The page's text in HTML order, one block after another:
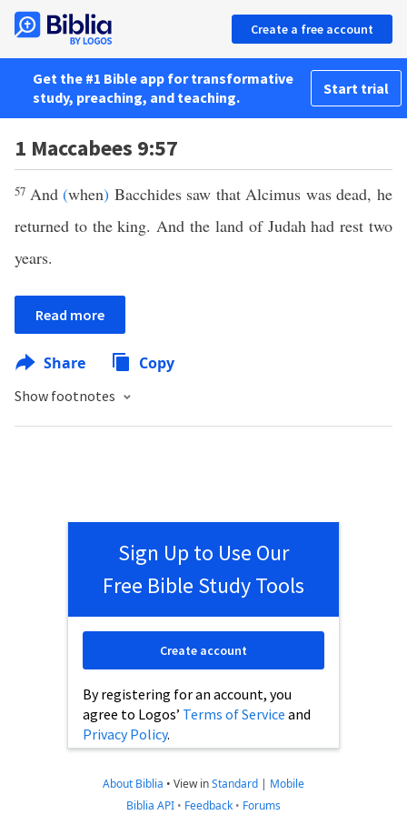
Create a free account
Get the #1 Bible app for transformative
study, preaching, and teaching.
Start trial
1 Maccabees 9:57
57 And(when) Bacchides saw that Alcimus was dead, he
returned to the king. And the land of Judah had rest two
years.
Read more
Share Copy
Show footnotes
Sign Up to Use Our
Free Bible Study Tools
By registering for an account, you
agree to Logos’ Terms of Service and
Privacy Policy.
Create account
About Biblia • View inStandard | Mobile
Biblia API • Feedback • Forums